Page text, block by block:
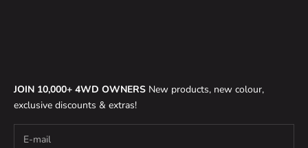
JOIN 10,000+ 4WD OWNERS New products, new colour,
exclusive discounts & extras!